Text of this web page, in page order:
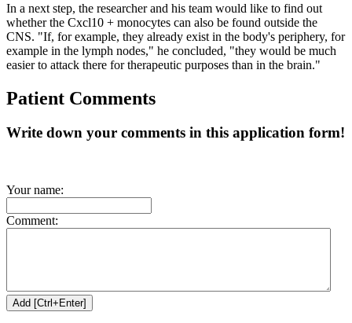
In a next step, the researcher and his team would like to find out
whether the Cxcl10 + monocytes can also be found outside the
CNS. "If, for example, they already exist in the body's periphery, for
example in the lymph nodes," he concluded, "they would be much
easier to attack there for therapeutic purposes than in the brain."
Patient Comments
Write down your comments in this application form!
Your name:
Comment: